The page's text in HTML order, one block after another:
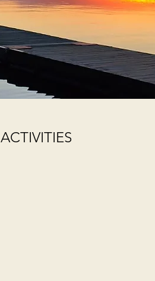
ACTIVITIES